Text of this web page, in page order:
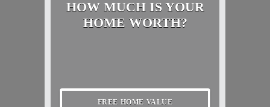
HOW MUCH IS YOUR
HOME WORTH?
FREE HOME VALUE